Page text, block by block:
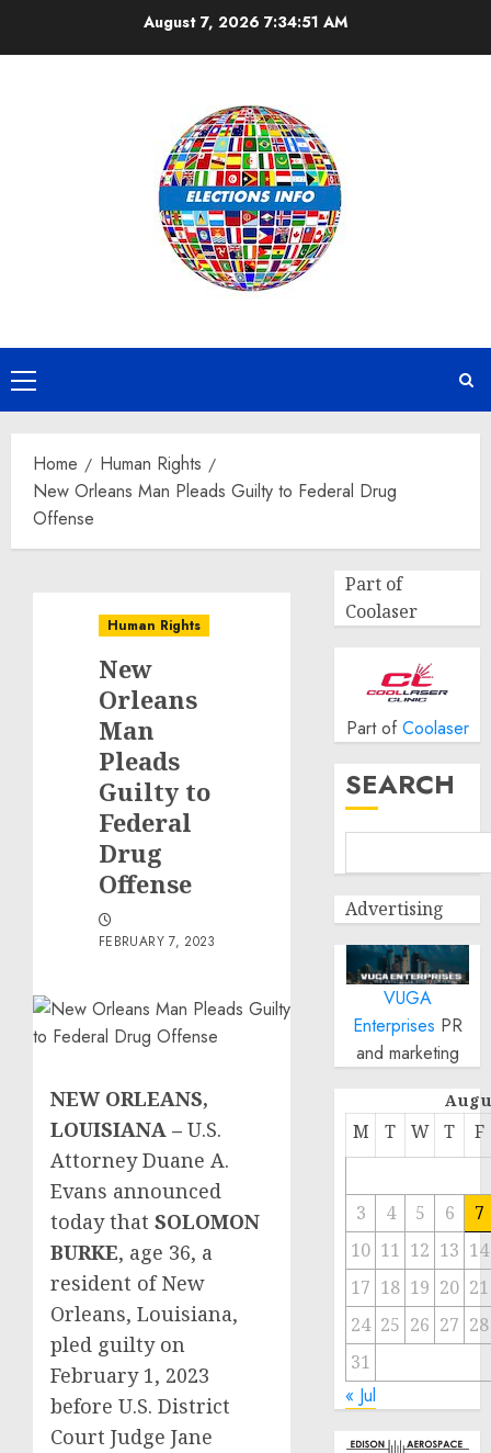
August 7, 2026 7:34:52 AM
Primary
Menu
Home
Human Rights
New Orleans Man Pleads Guilty to Federal Drug
Offense
Human Rights
New
Orleans
Man
Pleads
Guilty to
Federal
Drug
Offense
FEBRUARY 7, 2023
NEW ORLEANS,
LOUISIANA – U.S.
Attorney Duane A.
Evans announced
today that SOLOMON
BURKE, age 36, a
resident of New
Orleans, Louisiana,
pled guilty on
February 1, 2023
before U.S. District
Court Judge Jane
Part of
Coolaser
Part of Coolaser
SEARCH
Advertising
VUGA
Enterprises PR
and marketing
M T W T F
3 4 5 6
7
10 11 12 13 14
17 18 19 20 21
24 25 26 27 28
31
« Jul